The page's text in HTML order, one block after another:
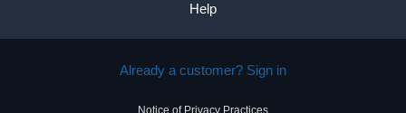
Help
Already a customer? Sign in
Notice of Privacy Practices